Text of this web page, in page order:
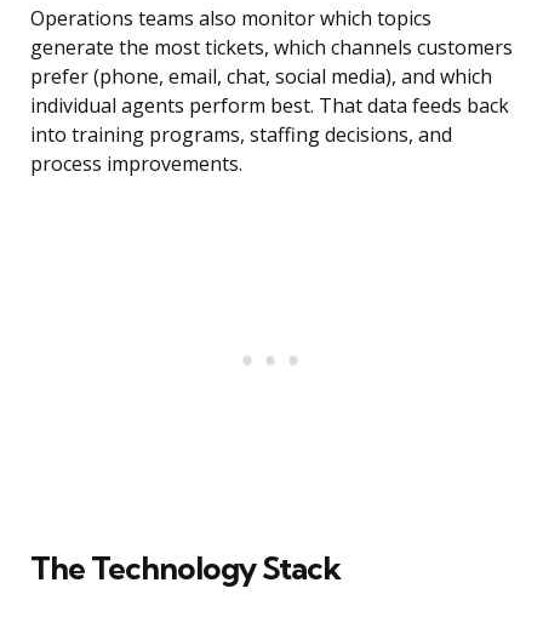
Operations teams also monitor which topics
generate the most tickets, which channels customers
prefer (phone, email, chat, social media), and which
individual agents perform best. That data feeds back
into training programs, staffing decisions, and
process improvements.
The Technology Stack